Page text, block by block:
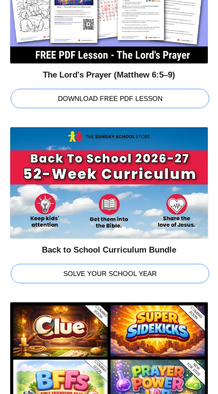
The Lord's Prayer (Matthew 6:5–9)
DOWNLOAD FREE PDF LESSON
Back to School Curriculum Bundle
SOLVE YOUR SCHOOL YEAR